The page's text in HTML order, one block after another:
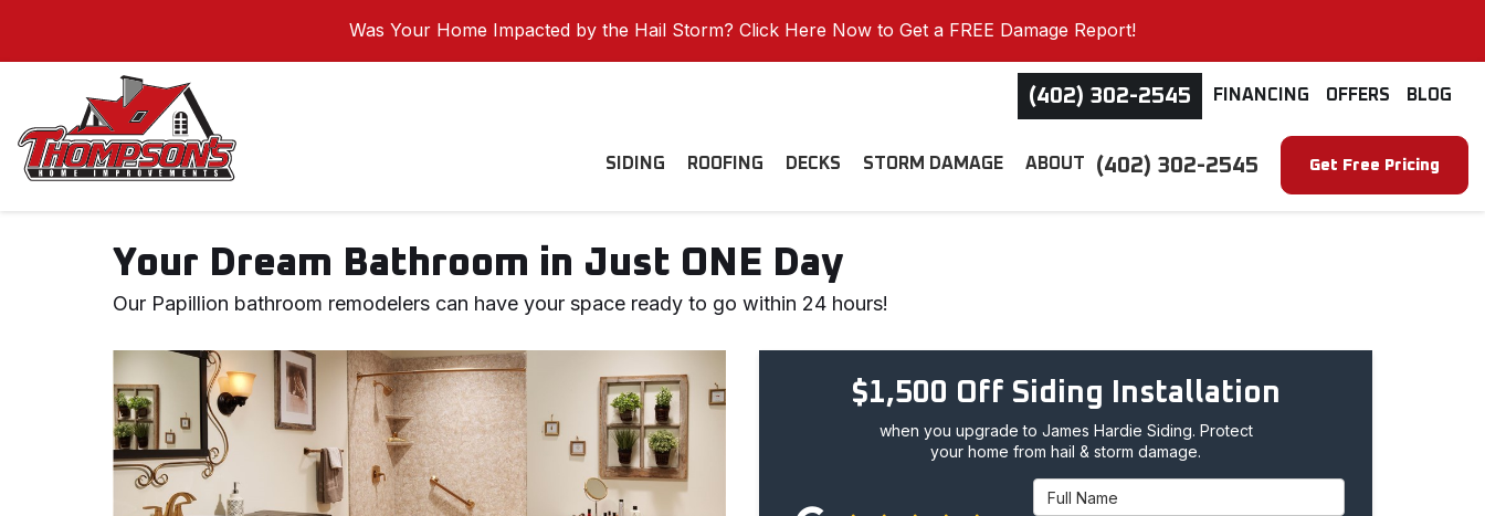
Was Your Home Impacted by the Hail Storm? Click Here Now to Get a FREE Damage Report!
(402) 302-2545 FINANCING OFFERS BLOG
(402) 302-2545 Get Free Pricing
SIDING ROOFING DECKS STORM DAMAGE ABOUT
Your Dream Bathroom in Just ONE Day
Our Papillion bathroom remodelers can have your space ready to go within 24 hours!
$1,500 Off Siding Installation
when you upgrade to James Hardie Siding. Protect
your home from hail & storm damage.
Full Name